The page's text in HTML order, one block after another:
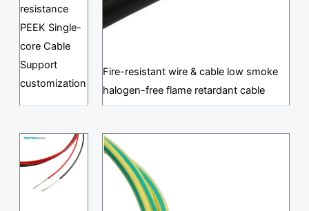
resistance
PEEK Single-
core Cable
Support
customization
Fire-resistant wire & cable low smoke
halogen-free flame retardant cable